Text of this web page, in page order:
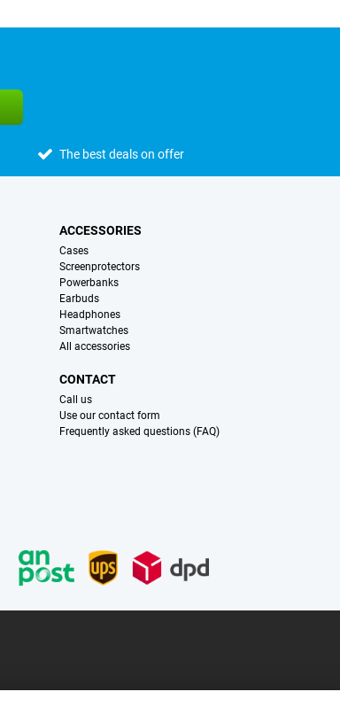
The best deals on offer
ACCESSORIES
Cases
Screenprotectors
Powerbanks
Earbuds
Headphones
Smartwatches
All accessories
CONTACT
Call us
Use our contact form
Frequently asked questions (FAQ)